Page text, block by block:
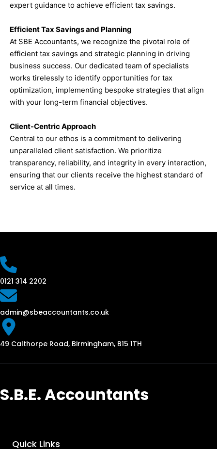
expert guidance to achieve efficient tax savings.
Efficient Tax Savings and Planning
At SBE Accountants, we recognize the pivotal role of
efficient tax savings and strategic planning in driving
business success. Our dedicated team of specialists
works tirelessly to identify opportunities for tax
optimization, implementing bespoke strategies that align
with your long-term financial objectives.
Client-Centric Approach
Central to our ethos is a commitment to delivering
unparalleled client satisfaction. We prioritize
transparency, reliability, and integrity in every interaction,
ensuring that our clients receive the highest standard of
service at all times.
0121 314 2202
admin@sbeaccountants.co.uk
49 Calthorpe Road, Birmingham, B15 1TH
S.B.E. Accountants
Quick Links